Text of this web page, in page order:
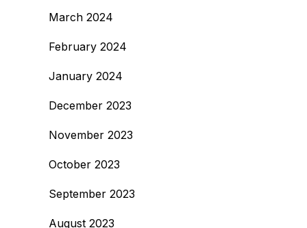
March 2024
February 2024
January 2024
December 2023
November 2023
October 2023
September 2023
August 2023